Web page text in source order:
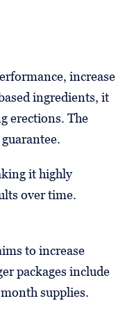
increase
ingredients, it
erections. The
it highly
over time.
to increase
packages include
supplies.